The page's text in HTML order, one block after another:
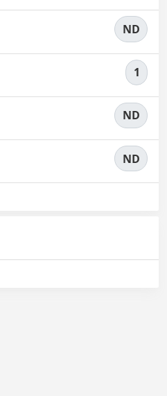
ND
1
ND
ND